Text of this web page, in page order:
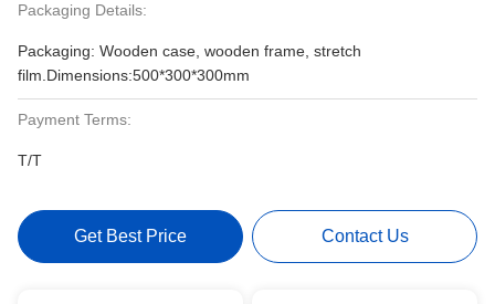
Packaging Details:
Packaging: Wooden case, wooden frame, stretch
film.Dimensions:500*300*300mm
Payment Terms:
T/T
Get Best Price Contact Us